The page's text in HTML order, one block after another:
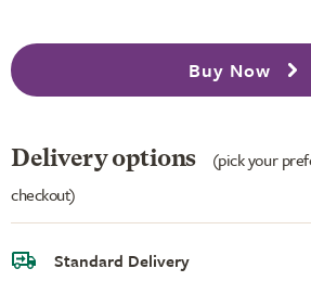
Buy Now
Delivery options
(pick your
checkout)
Standard Delivery